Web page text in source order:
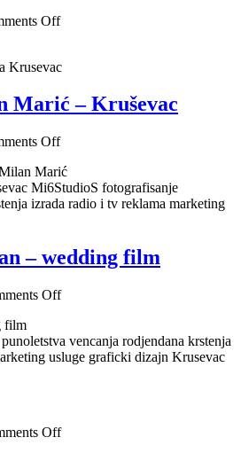
Offon
Marić – Kruševac
Offon
škola
Milan
Marić
Marić
– wedding film
Offon
Stefan
–
film
Offon